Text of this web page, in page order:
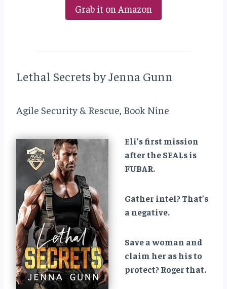
Grab it on Amazon
Lethal Secrets by Jenna Gunn
Agile Security & Rescue, Book Nine
Eli’s first mission
after the SEALs is
FUBAR.
Gather intel? That’s
a negative.
Save a woman and
claim her as his to
protect? Roger that.